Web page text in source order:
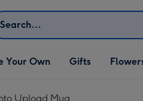
Your Own
Your Own
Open Gifts
dropdown
Gifts
Upload Mug